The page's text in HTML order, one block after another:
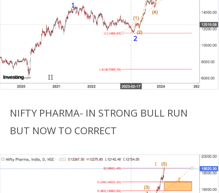
NIFTY PHARMA- IN STRONG BULL RUN
BUT NOW TO CORRECT